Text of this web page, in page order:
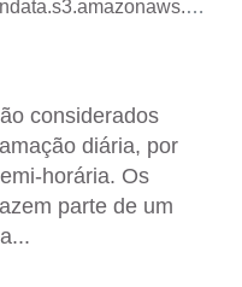
PROGRAMACAO_DIARIA_2025_10_02.csv
considerados
diária, por
horária. Os
parte de um